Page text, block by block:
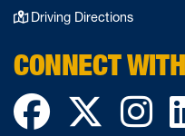
Driving Directions
CONNECT